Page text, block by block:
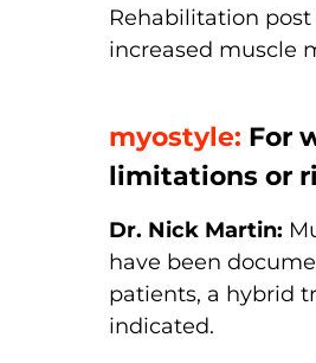
Rehabilitation
increased muscle
myostyle: For
limitations or
Dr. Nick Martin:
have been
patients, a hybrid
indicated.